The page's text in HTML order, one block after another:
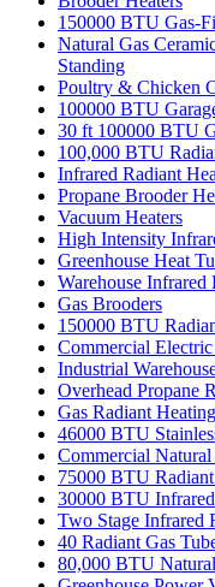
150000 BTU Gas-
Natural Gas
Standing
Poultry & Chicken
100000 BTU
30 ft 100000 BTU
100,000 BTU
Infrared Radiant
Propane Brooder
Vacuum Heaters
High Intensity
Greenhouse Heat
Warehouse Infrared
Gas Brooders
150000 BTU
Commercial
Industrial
Overhead Propane
Gas Radiant
46000 BTU
Commercial
75000 BTU
30000 BTU
Two Stage Infrared
40 Radiant Gas
80,000 BTU